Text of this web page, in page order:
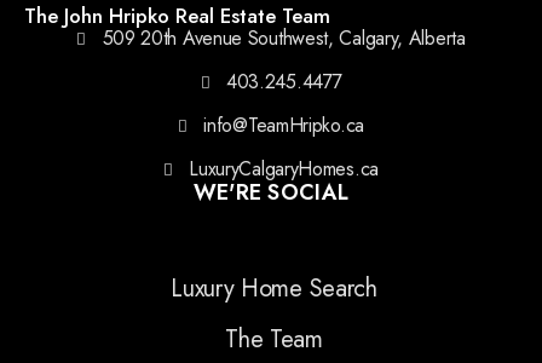
The John Hripko Real Estate Team
509 20th Avenue Southwest, Calgary, Alberta
403.245.4477
info@TeamHripko.ca
LuxuryCalgaryHomes.ca
WE'RE SOCIAL
Luxury Home Search
The Team